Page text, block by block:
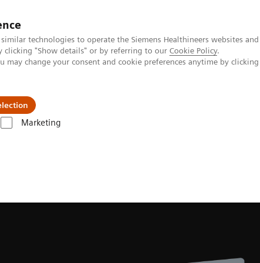
technologies to operate the Siemens Healthineers websites
clicking "Show details" or by referring to our Cookie Policy.
change your consent and cookie preferences anytime by
Marketing